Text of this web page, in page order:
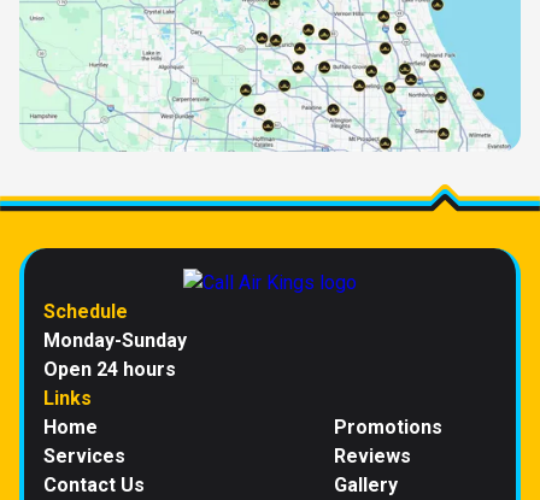
Schedule
Monday-Sunday
Open 24 hours
Links
Home
Services
Contact Us
Promotions
Reviews
Gallery